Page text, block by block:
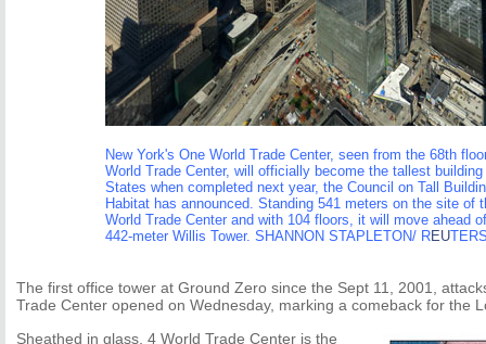
New York's One World Trade Center, seen from the 68th
World Trade Center, will officially become the tallest
States when completed next year, the Council on Tall
Habitat has announced. Standing 541 meters on the site of
World Trade Center and with 104 floors, it will move ahead
442-meter Willis Tower. SHANNON STAPLETON/ REU
The first office tower at Ground Zero since the Sept 11, 2001,
Trade Center opened on Wednesday, marking a comeback for the
Sheathed in glass, 4 World Trade Center is the